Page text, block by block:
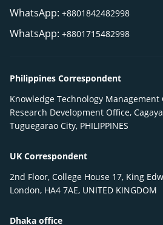
WhatsApp: +8801842482998
WhatsApp: +8801715482998
Philippines Correspondent
Knowledge Technology Management
Research Development Office,
Tuguegarao City, PHILIPPINES
UK Correspondent
2nd Floor, College House 17, King
London, HA4 7AE, UNITED KINGDOM
Dhaka office